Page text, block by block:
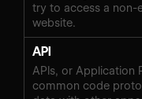
try to access a non-
website.
API
APIs, or Application
common code